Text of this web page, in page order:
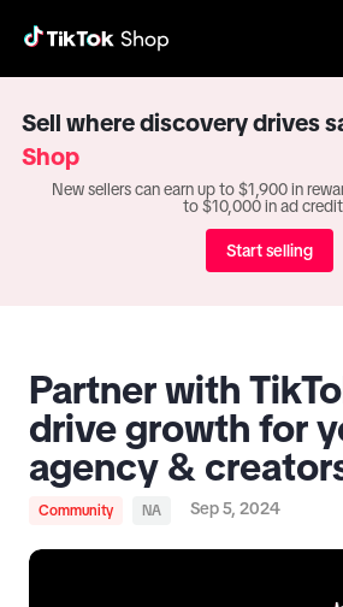
Sell where discovery drives
Shop
New sellers can earn up to $1,900 in
to $10,000 in ad
Start selling
Partner with
drive growth for
agency &
Community NA Sep 5, 2024